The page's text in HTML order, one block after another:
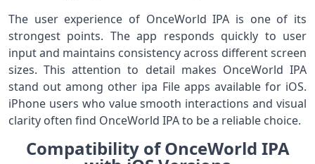
The user experience of OnceWorld IPA is one of its
strongest points. The app responds quickly to user
input and maintains consistency across different screen
sizes. This attention to detail makes OnceWorld IPA
stand out among other ipa File apps available for iOS.
iPhone users who value smooth interactions and visual
clarity often find OnceWorld IPA to be a reliable choice.
Compatibility of OnceWorld IPA